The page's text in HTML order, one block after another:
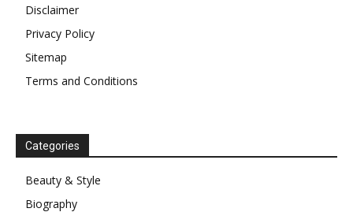
Disclaimer
Privacy Policy
Sitemap
Terms and Conditions
Categories
Beauty & Style
Biography